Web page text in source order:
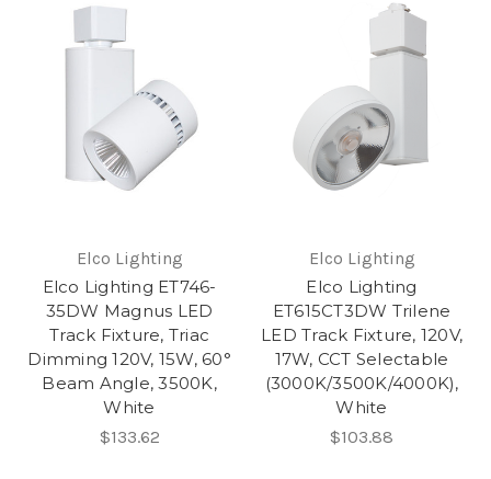
Elco Lighting
Elco Lighting ET746-
35DW Magnus LED
Track Fixture, Triac
Dimming 120V, 15W, 60°
Beam Angle, 3500K,
White
$133.62
Elco Lighting
Elco Lighting
ET615CT3DW Trilene
LED Track Fixture, 120V,
17W, CCT Selectable
(3000K/3500K/4000K),
White
$103.88